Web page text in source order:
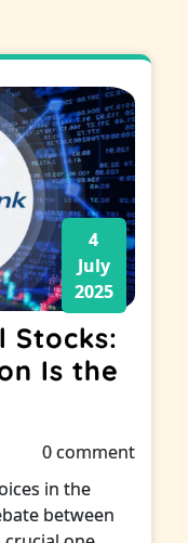
4
July
2025
Stocks:
Is the
0 comment
in the
between